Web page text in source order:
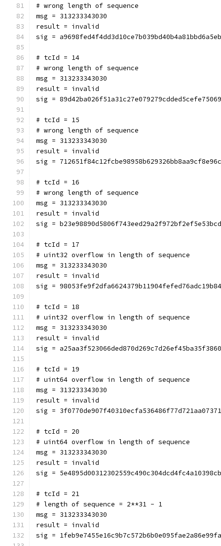
# wrong length of sequence
msg = 313233343030
result = invalid
sig =
# tcId = 14
# wrong length of sequence
msg = 313233343030
result = invalid
sig =
# tcId = 15
# wrong length of sequence
msg = 313233343030
result = invalid
sig =
# tcId = 16
# wrong length of sequence
msg = 313233343030
result = invalid
sig =
# tcId = 17
# uint32 overflow in length of sequence
msg = 313233343030
result = invalid
sig =
# tcId = 18
# uint32 overflow in length of sequence
msg = 313233343030
result = invalid
sig =
# tcId = 19
# uint64 overflow in length of sequence
msg = 313233343030
result = invalid
sig =
# tcId = 20
# uint64 overflow in length of sequence
msg = 313233343030
result = invalid
sig =
# tcId = 21
# length of sequence = 2**31 - 1
msg = 313233343030
result = invalid
sig =